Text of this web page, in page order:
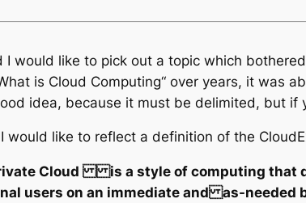
I would like to pick out a topic which
is Cloud Computing“ over years, it was
idea, because it must be delimited, but
would like to reflect a definition of the
Cloud is a style of computing that
users on an immediate and as-needed